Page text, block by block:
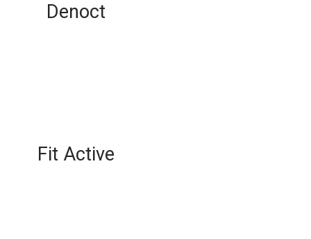
Denoct
Fit Active